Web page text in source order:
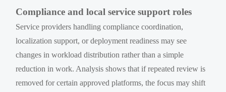
Compliance and local service support roles
Service providers handling compliance coordination,
localization support, or deployment readiness may see
changes in workload distribution rather than a simple
reduction in work. Analysis shows that if repeated review is
removed for certain approved platforms, the focus may shift